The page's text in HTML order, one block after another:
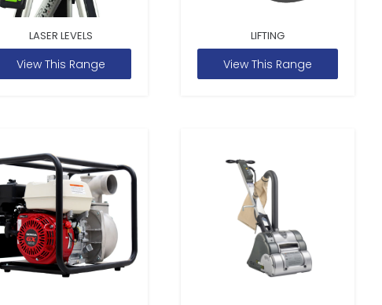
LASER LEVELS
View This Range
LIFTING
View This Range